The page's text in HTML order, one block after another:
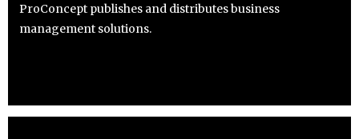
ProConcept publishes and distributes business
management solutions.